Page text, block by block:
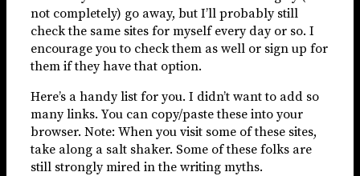
not completely) go away, but I’ll probably still
check the same sites for myself every day or so. I
encourage you to check them as well or sign up for
them if they have that option.
Here’s a handy list for you. I didn’t want to add so
many links. You can copy/paste these into your
browser. Note: When you visit some of these sites,
take along a salt shaker. Some of these folks are
still strongly mired in the writing myths.